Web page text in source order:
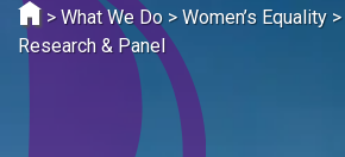
>What We Do >Women’s Equality >
Research & Panel